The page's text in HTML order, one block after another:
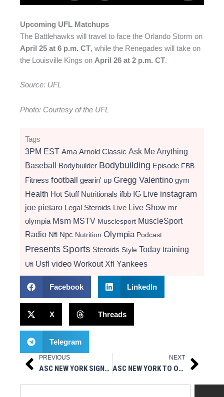
Upcoming UFL Matchups
The Battlehawks will travel to face the Orlando Storm on
April 25 at 6 p.m. CT, while the Renegades will take on
the
Louisville Kings on April 26 at 2 p.m. CT.
Source: UFL
Photo: Courtesy of the UFL
Tags
3PM EST Ama Arnold Classic Ask Me Anything
Baseball Bodybuilder Bodybuilding Episode FBB
Fitness football gearin' up Gregg Valentino gym
Health Hot Stuff Nutritionals ifbb IG Live instagram
joe pietaro Legal Steroids Live Live Show mr
olympia Msm MSTV Musclesport MuscleSport
Radio Nfl Npc Nutrition Olympia Podcast
Presents Sports Steroids Style Today training
Ufl Usfl video Workout Xfl Yankees
Facebook LinkedIn
X Threads
Telegram
Prev
PREVIOUS
ASC NEW YORK SIGNS GOALKEEPER LOGAN GUZIK FOR 2026 NPSL SEASON
NEXT
ASC NEW YORK TO OPEN 2026 NPSL SEASON VS. NEW YORK SHOCKERS AT MITCHEL ATHLETIC COMPLEX Next